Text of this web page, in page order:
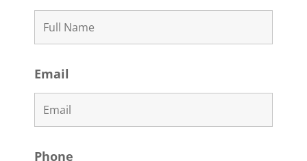
Email
Phone